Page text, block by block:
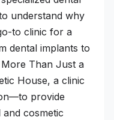
understand why
to clinic for a
dental implants to
Than Just a
House, a clinic
provide
cosmetic